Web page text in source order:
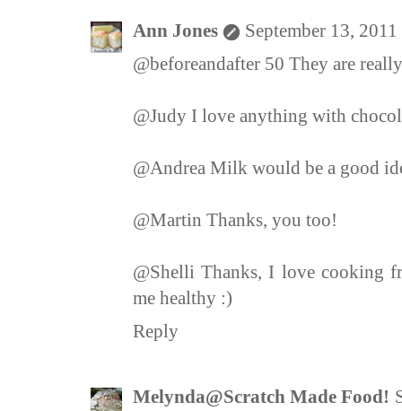
Ann Jones
September 13,
@beforeandafter 50 They are
@Judy I love anything with
@Andrea Milk would be a good
@Martin Thanks, you too!
@Shelli Thanks, I love cooking
me healthy :)
Reply
Melynda@Scratch Made Food!